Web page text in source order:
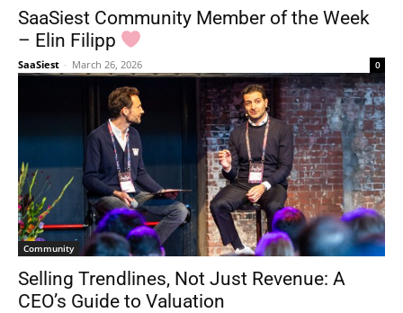
SaaSiest Community Member of the Week
– Elin Filipp
SaaSiest - March 26, 2026 0
Community
Selling Trendlines, Not Just Revenue: A
CEO’s Guide to Valuation